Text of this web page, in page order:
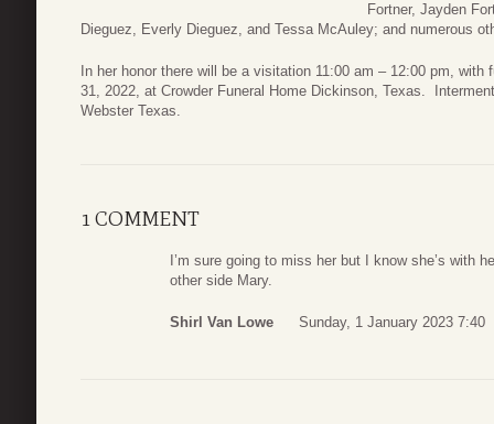
Fortner, Jayden
Dieguez, Everly Dieguez, and Tessa McAuley; and numerous
In her honor there will be a visitation 11:00 am – 12:00 pm,
31, 2022, at Crowder Funeral Home Dickinson, Texas.
Webster Texas.
1 COMMENT
I’m sure going to miss her but I know she’s with
other side Mary.
Shirl Van Lowe Sunday, 1 January 2023 7:40